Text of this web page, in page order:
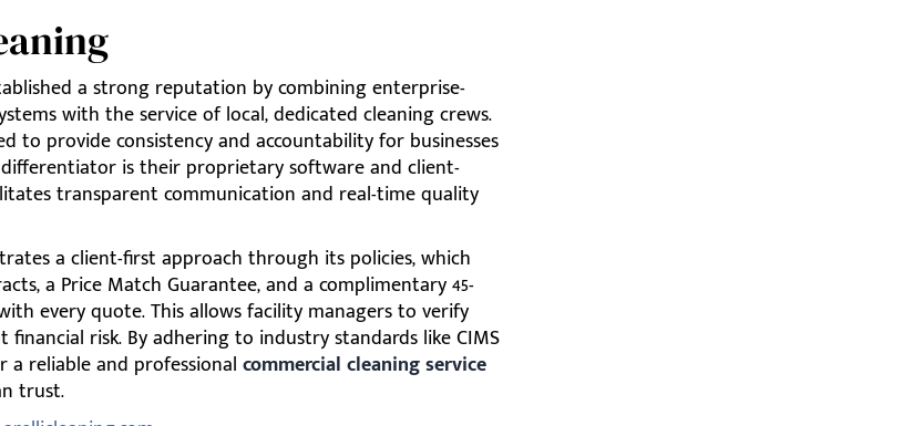
a strong reputation by combining enterprise-
with the service of local, dedicated cleaning crews.
to provide consistency and accountability for businesses
differentiator is their proprietary software and client-
transparent communication and real-time quality
a client-first approach through its policies, which
a Price Match Guarantee, and a complimentary 45-
every quote. This allows facility managers to verify
risk. By adhering to industry standards like CIMS
a reliable and professionalcommercial cleaning service
trust.